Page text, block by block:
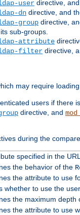
user directive,
dn directive, and
group directive,
sub-groups.
attribute
ldap-filter directive,
may require
users if there
directive, and
during the
specified in the
the behavior of the
the attribute to use
whether to use the
the maximum
the attribute to use